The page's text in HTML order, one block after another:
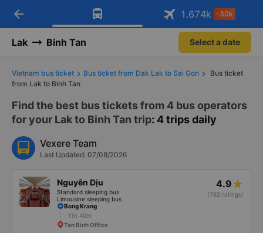
Download Vexere app!
Get exclusive member benefits Open
Get the FREE app
-30k/seat flight booking only on
Open
arrow_back 1.674k -30k
Lak Binh Tan Select a date
Vietnam bus ticket Bus ticket from Dak Lak to Sai Gon
Bus ticket
from Lak to Binh Tan
Find the best bus tickets from 4 bus operators
for your Lak to Binh Tan trip: 4 trips daily
Vexere Team
Last Updated: 07/08/2026
Nguyên Dịu
Standard sleeping bus
Limousine sleeping bus
4.9
(762 ratings)
Bong Krang
11h 40m
Tan Binh Office